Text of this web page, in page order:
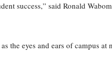
success,” said Ronald
the eyes and ears of campus